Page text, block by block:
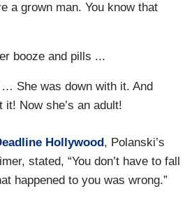
a grown man. You know that
booze and pills ...
… She was down with it. And
it! Now she’s an adult!
Hollywood, Polanski’s
stated, “You don’t have to fall
happened to you was wrong.”